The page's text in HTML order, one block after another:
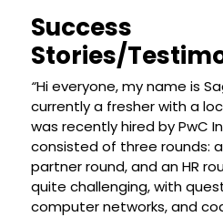
Success
Stories/
“Hi everyone, my name is
currently a fresher with a
was recently hired by PwC
consisted of three rounds:
partner round, and an HR
quite challenging, with
computer networks, and